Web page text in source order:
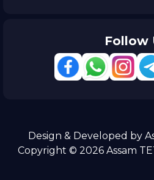
Follow
Design & Developed by
Copyright © 2026 Assam